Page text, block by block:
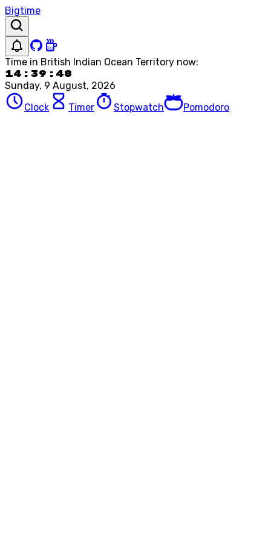
Bigtime
Time in British Indian Ocean Territory now:
14:39:48
Sunday, 9 August, 2026
Clock
Timer Stopwatch Pomodoro